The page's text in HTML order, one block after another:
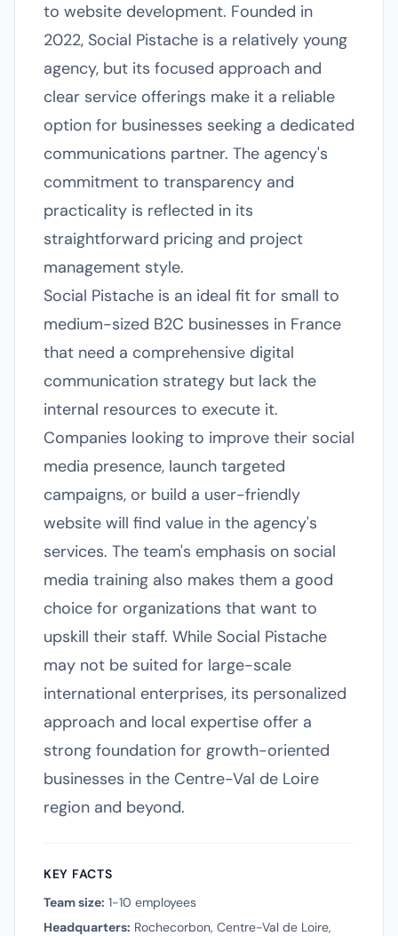
to website development. Founded in
2022, Social Pistache is a relatively young
agency, but its focused approach and
clear service offerings make it a reliable
option for businesses seeking a dedicated
communications partner. The agency's
commitment to transparency and
practicality is reflected in its
straightforward pricing and project
management style.
Social Pistache is an ideal fit for small to
medium-sized B2C businesses in France
that need a comprehensive digital
communication strategy but lack the
internal resources to execute it.
Companies looking to improve their social
media presence, launch targeted
campaigns, or build a user-friendly
website will find value in the agency's
services. The team's emphasis on social
media training also makes them a good
choice for organizations that want to
upskill their staff. While Social Pistache
may not be suited for large-scale
international enterprises, its personalized
approach and local expertise offer a
strong foundation for growth-oriented
businesses in the Centre-Val de Loire
region and beyond.
KEY FACTS
Team size: 1-10 employees
Headquarters: Rochecorbon, Centre-Val de Loire,